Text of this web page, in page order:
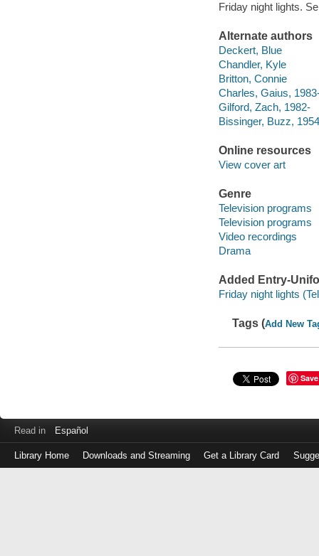
Friday night lights.
Alternate authors
Deckert, Blue
Chandler, Kyle
Britton, Connie
Charles, Gaius,
Gilford, Zach, 1982-
Bissinger, Buzz,
Online resources
View cover art
Genre
Television programs
Television programs
Video recordings
Drama
Added Entry-
Friday night lights
Tags (Add New
Save
Read in Español
Library Home Downloads and Streaming Get a Library Card